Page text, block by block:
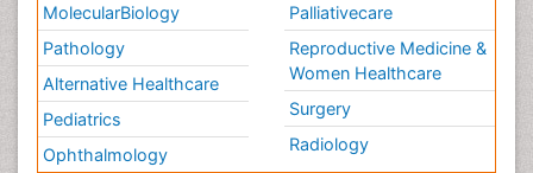
MolecularBiology
Pathology
Alternative Healthcare
Pediatrics
Ophthalmology
Palliativecare
Reproductive Medicine &
Women Healthcare
Surgery
Radiology